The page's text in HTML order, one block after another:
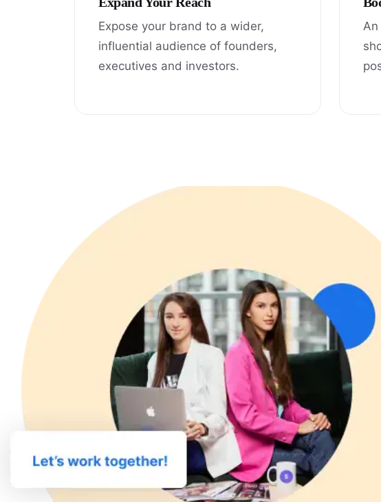
Expose your brand to a wider,
influential audience of founders,
executives and investors.